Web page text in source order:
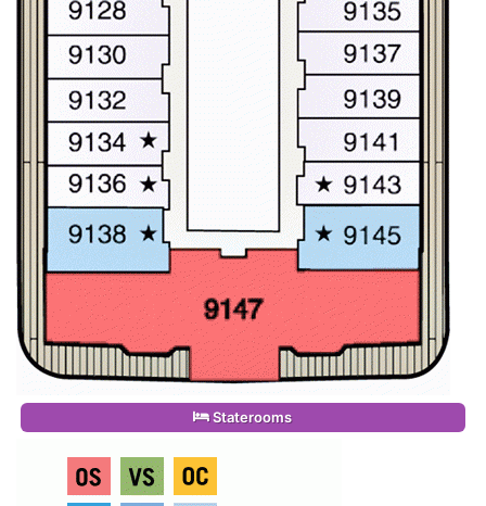
Staterooms